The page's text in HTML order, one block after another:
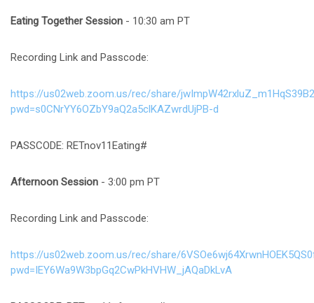
Eating Together Session - 10:30 am PT
Recording Link and Passcode:
https://us02web.zoom.us/rec/share/
pwd=s0CNrYY6OZbY9aQ2a5clKAZwrdUjPB-d
PASSCODE: RETnov11Eating#
Afternoon Session - 3:00 pm PT
Recording Link and Passcode:
https://us02web.zoom.us/rec/share/
pwd=IEY6Wa9W3bpGq2CwPkHVHW_jAQaDkLvA